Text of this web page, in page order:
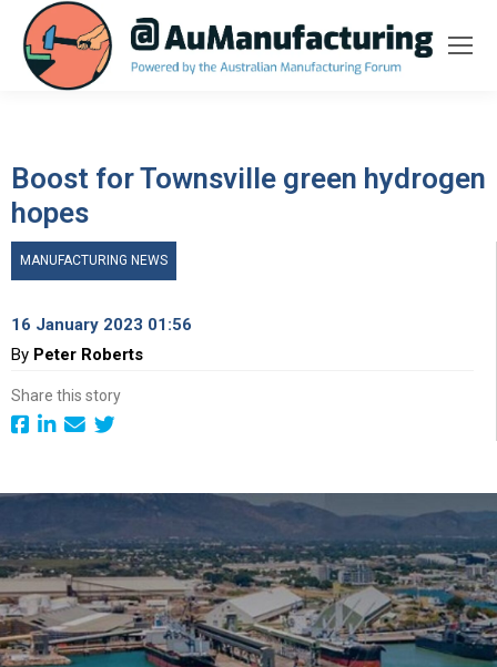
Boost for Townsville green hydrogen
hopes
MANUFACTURING NEWS
16 January 2023 01:56
By Peter Roberts
Share this story